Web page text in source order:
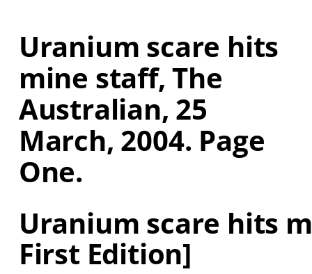
Uranium scare hits
mine staff, The
Australian, 25
March, 2004. Page
One.
Uranium scare hits
First Edition]